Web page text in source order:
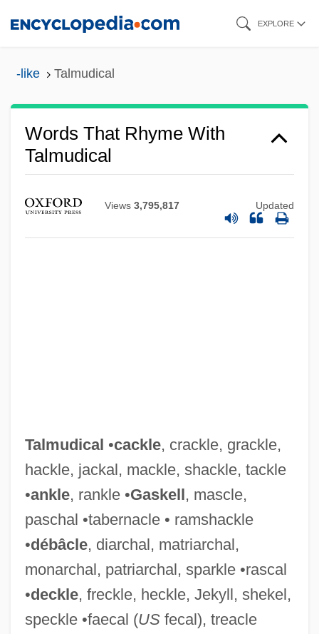
EXPLORE
-like Talmudical
Words That Rhyme With
Talmudical
Views 3,795,817 Updated
Talmudical •cackle, crackle, grackle,
hackle, jackal, mackle, shackle, tackle
•ankle, rankle •Gaskell, mascle,
paschal •tabernacle • ramshackle
•débâcle, diarchal, matriarchal,
monarchal, patriarchal, sparkle •rascal
•deckle, freckle, heckle, Jekyll, shekel,
speckle •faecal (USfecal), treacle